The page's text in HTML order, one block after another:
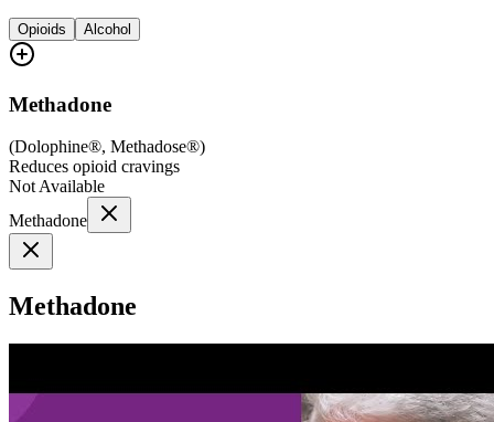
Opioids Alcohol
Methadone
(Dolophine®, Methadose®)
Reduces opioid cravings
Not Available
Methadone
Methadone